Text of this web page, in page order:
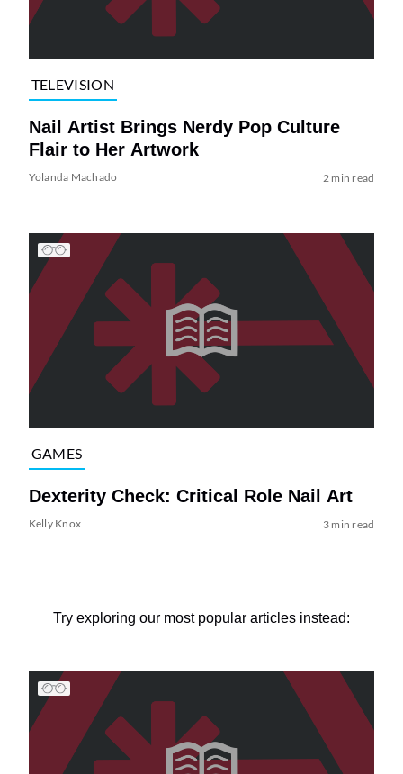
TELEVISION
Nail Artist Brings Nerdy Pop Culture
Flair to Her Artwork
Yolanda Machado 2 min read
GAMES
Dexterity Check: Critical Role Nail Art
Kelly Knox 3 min read
Try exploring our most popular articles instead: